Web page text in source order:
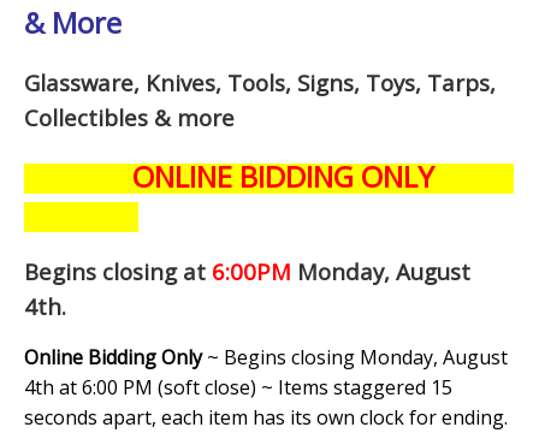
& More
Glassware, Knives, Tools, Signs, Toys, Tarps,
Collectibles & more
ONLINE BIDDING ONLY
Begins closing at 6:00PM Monday, August
4th.
Online Bidding Only~ Begins closing Monday, August
4th at 6:00 PM (soft close) ~ Items staggered 15
seconds apart, each item has its own clock for ending.